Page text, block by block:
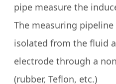
pipe measure the
The measuring
isolated from the fluid
electrode through a
(rubber, Teflon, etc.)